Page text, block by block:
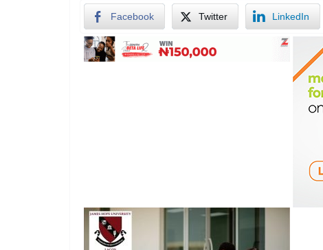
Facebook Twitter LinkedIn